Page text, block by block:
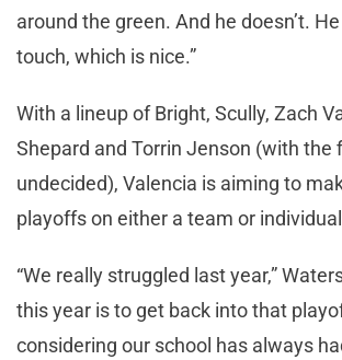
around the green. And he doesn’t.
touch, which is nice.”
With a lineup of Bright, Scully, Zach
Shepard and Torrin Jenson (with the
undecided), Valencia is aiming to
playoffs on either a team or
“We really struggled last year,”
this year is to get back into that
considering our school has always